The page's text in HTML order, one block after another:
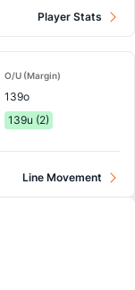
Player Stats
O/U (Margin)
139o
139u (2)
Line Movement